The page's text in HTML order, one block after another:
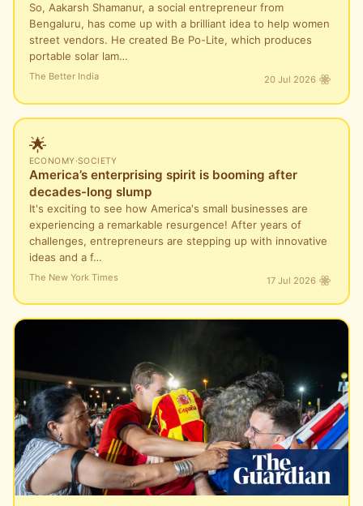
So, Aakarsh Shamanur, a social entrepreneur from
Bengaluru, has come up with a brilliant idea to help women
street vendors. He created Be Po-Lite, which produces
portable solar lam…
The Better India 20 Jul 2026
🌟
ECONOMY·SOCIETY
America’s enterprising spirit is booming after
decades-long slump
It's exciting to see how America's small businesses are
experiencing a remarkable resurgence! After years of
challenges, entrepreneurs are stepping up with innovative
ideas and a f…
The New York Times 17 Jul 2026